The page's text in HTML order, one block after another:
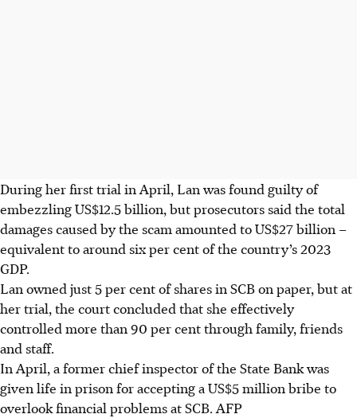
During her first trial in April, Lan was found guilty of
embezzling US$12.5 billion, but prosecutors said the total
damages caused by the scam amounted to US$27 billion –
equivalent to around six per cent of the country’s 2023
GDP.
Lan owned just 5 per cent of shares in SCB on paper, but at
her trial, the court concluded that she effectively
controlled more than 90 per cent through family, friends
and staff.
In April, a former chief inspector of the State Bank was
given life in prison for accepting a US$5 million bribe to
overlook financial problems at SCB. AFP